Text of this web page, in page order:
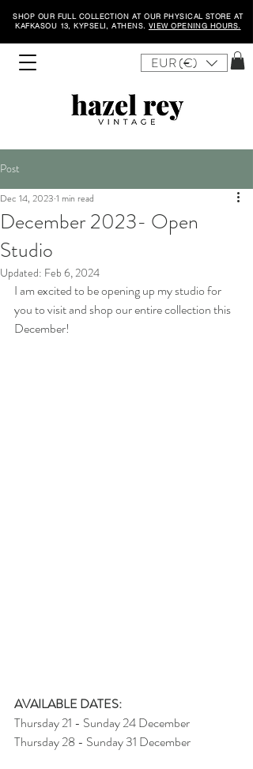
EUR (€)
SHOP OUR FULL COLLECTION AT OUR PHYSICAL STORE AT
KAFKASOU 13, KYPSELI, ATHENS. VIEW OPENING HOURS.
Post
December 2023- Open
Studio
Dec 14, 2023 1 min read
Updated: Feb 6, 2024
I am excited to be opening up my studio for
you to visit and shop our entire collection this
December!
AVAILABLE DATES:
Thursday 21 - Sunday 24 December
Thursday 28 - Sunday 31 December